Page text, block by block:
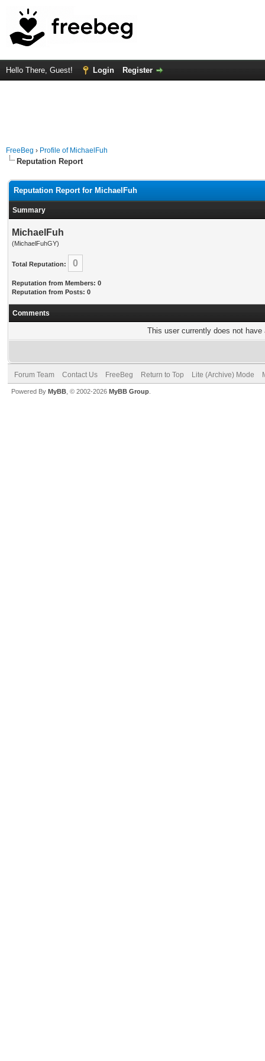
Hello There, Guest! Login Register
FreeBeg › Profile of MichaelFuh
Reputation Report
Reputation Report for MichaelFuh
Summary
MichaelFuh
(MichaelFuhGY)
Total Reputation: 0
Reputation from Members: 0
Reputation from Posts: 0
Comments
This user currently does not
Forum Team Contact Us FreeBeg Return to Top Lite (Archive) Mode
Powered By MyBB , © 2002-2026 MyBB Group